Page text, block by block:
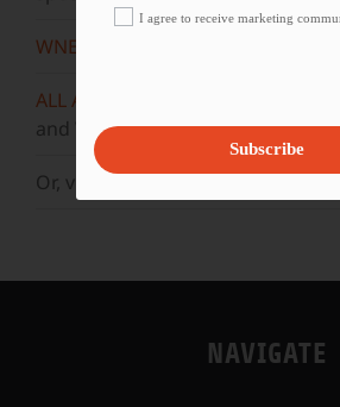
WNET
ALL ARTS
Mondays at 5:30 AM,
and Wednesdays at 5 AM, 10 AM,
Or, visit ourYouTubechannel.
NAVIGATE
I agree to receive marketing
Subscribe